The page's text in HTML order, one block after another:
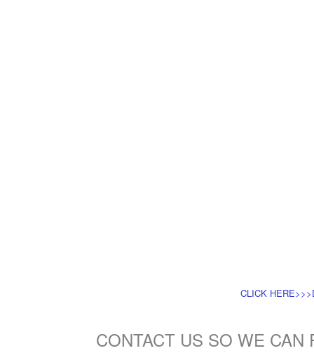
CLICK
CONTACT US SO WE